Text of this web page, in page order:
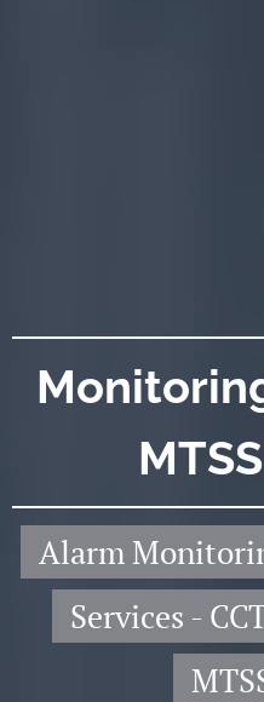
MTSS
Alarm
Services -